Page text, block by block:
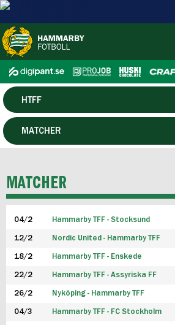
HERR
HTFF
P19
FUTSAL HERR
FUTSAL DAM
MATCHER
MATCHER
04/2 Hammarby TFF - Stocksund
12/2 Nordic United - Hammarby TFF
18/2 Hammarby TFF - Enskede
22/2 Hammarby TFF - Assyriska FF
26/2 Nyköping - Hammarby TFF
04/3 Hammarby TFF - FC Stockholm